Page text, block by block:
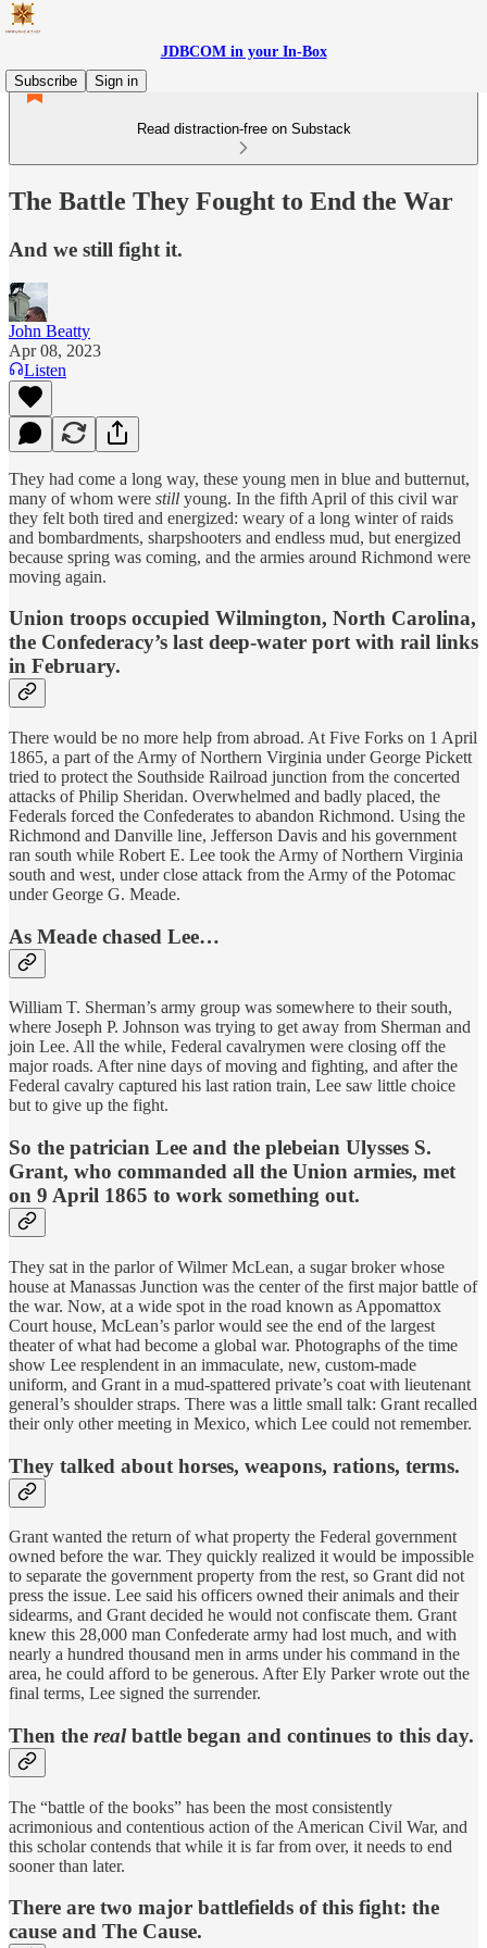
JDBCOM in your In-Box
Subscribe
Sign in
Read distraction-free on Substack
The Battle They Fought to End the War
And we still fight it.
John Beatty
Apr 08, 2023
Listen
They had come a long way, these young men in blue and butternut,
many of whom were still young. In the fifth April of this civil war
they felt both tired and energized: weary of a long winter of raids
and bombardments, sharpshooters and endless mud, but energized
because spring was coming, and the armies around Richmond were
moving again.
Union troops occupied Wilmington, North Carolina,
the Confederacy’s last deep-water port with rail links
in February.
There would be no more help from abroad. At Five Forks on 1 April
1865, a part of the Army of Northern Virginia under George Pickett
tried to protect the Southside Railroad junction from the concerted
attacks of Philip Sheridan. Overwhelmed and badly placed, the
Federals forced the Confederates to abandon Richmond. Using the
Richmond and Danville line, Jefferson Davis and his government
ran south while Robert E. Lee took the Army of Northern Virginia
south and west, under close attack from the Army of the Potomac
under George G. Meade.
As Meade chased Lee…
William T. Sherman’s army group was somewhere to their south,
where Joseph P. Johnson was trying to get away from Sherman and
join Lee. All the while, Federal cavalrymen were closing off the
major roads. After nine days of moving and fighting, and after the
Federal cavalry captured his last ration train, Lee saw little choice
but to give up the fight.
So the patrician Lee and the plebeian Ulysses S.
Grant, who commanded all the Union armies, met
on 9 April 1865 to work something out.
They sat in the parlor of Wilmer McLean, a sugar broker whose
house at Manassas Junction was the center of the first major battle of
the war. Now, at a wide spot in the road known as Appomattox
Court house, McLean’s parlor would see the end of the largest
theater of what had become a global war. Photographs of the time
show Lee resplendent in an immaculate, new, custom-made
uniform, and Grant in a mud-spattered private’s coat with lieutenant
general’s shoulder straps. There was a little small talk: Grant recalled
their only other meeting in Mexico, which Lee could not remember.
They talked about horses, weapons, rations, terms.
Grant wanted the return of what property the Federal government
owned before the war. They quickly realized it would be impossible
to separate the government property from the rest, so Grant did not
press the issue. Lee said his officers owned their animals and their
sidearms, and Grant decided he would not confiscate them. Grant
knew this 28,000 man Confederate army had lost much, and with
nearly a hundred thousand men in arms under his command in the
area, he could afford to be generous. After Ely Parker wrote out the
final terms, Lee signed the surrender.
Then the realbattle began and continues to this day.
The “battle of the books” has been the most consistently
acrimonious and contentious action of the American Civil War, and
this scholar contends that while it is far from over, it needs to end
sooner than later.
There are two major battlefields of this fight: the
cause and The Cause.